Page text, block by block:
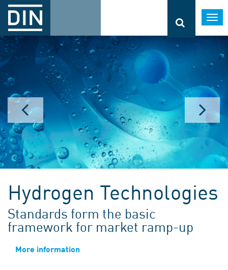
Hydrogen Technologies
Standards form the basic
framework for market ramp-up
More information